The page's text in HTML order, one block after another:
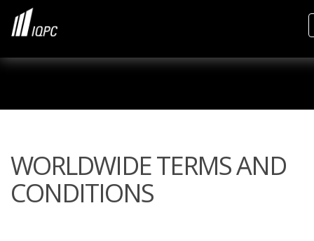
WORLDWIDE TERMS AND
CONDITIONS